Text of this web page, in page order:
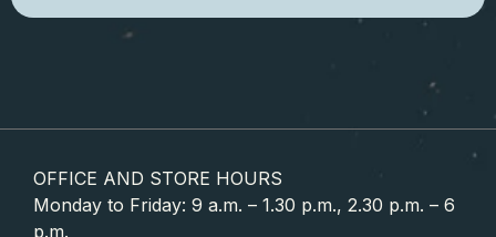
OFFICE AND STORE HOURS
Monday to Friday: 9 a.m. – 1.30 p.m., 2.30 p.m. – 6
p.m.